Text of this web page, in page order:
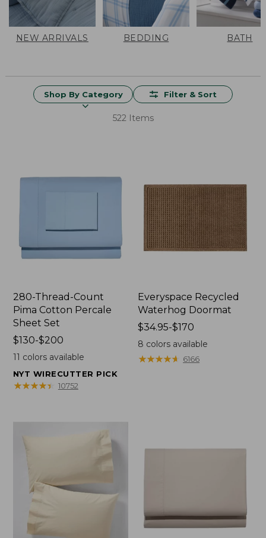
NEW ARRIVALS BEDDING BATH
Shop By Category Filter & Sort
522 Items
280-Thread-Count
Pima Cotton Percale
Sheet Set
Price
range
$130
to:
$130-$200
11 colors available
NYT WIRECUTTER PICK
★★★★★
★★★★★ 10752
Everyspace Recycled
Waterhog Doormat
Price
range
from:
$34.95
$34.95-$170
8 colors available
★★★★★
★★★★★ 6166